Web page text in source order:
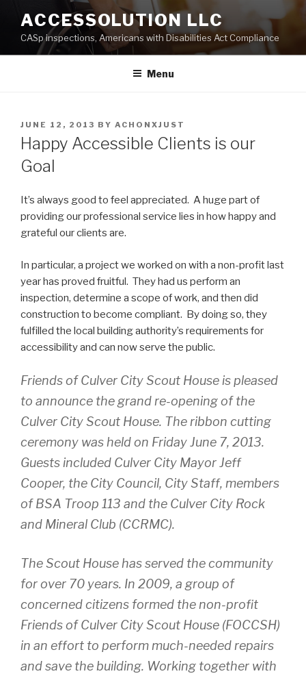
content
ACCESSOLUTION LLC
CASp inspections, Americans with Disabilities Act Compliance
Menu
POSTED
ON
JUNE 12, 2013 BY ACHONXJUST
Happy Accessible Clients is our
Goal
It’s always good to feel appreciated. A huge part of
providing our professional service lies in how happy and
grateful our clients are.
In particular, a project we worked on with a non-profit last
year has proved fruitful. They had us perform an
inspection, determine a scope of work, and then did
construction to become compliant. By doing so, they
fulfilled the local building authority’s requirements for
accessibility and can now serve the public.
Friends of Culver City Scout House is pleased
to announce the grand re-opening of the
Culver City Scout House. The ribbon cutting
ceremony was held on Friday June 7, 2013.
Guests included Culver City Mayor Jeff
Cooper, the City Council, City Staff, members
of BSA Troop 113 and the Culver City Rock
and Mineral Club (CCRMC).
The Scout House has served the community
for over 70 years. In 2009, a group of
concerned citizens formed the non-profit
Friends of Culver City Scout House (FOCCSH)
in an effort to perform much-needed repairs
and save the building. Working together with